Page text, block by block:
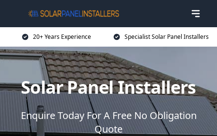
20+ Years Experience Specialist Solar Panel Installers
Solar Panel Installers
Enquire Today For A Free No Obligation
Quote